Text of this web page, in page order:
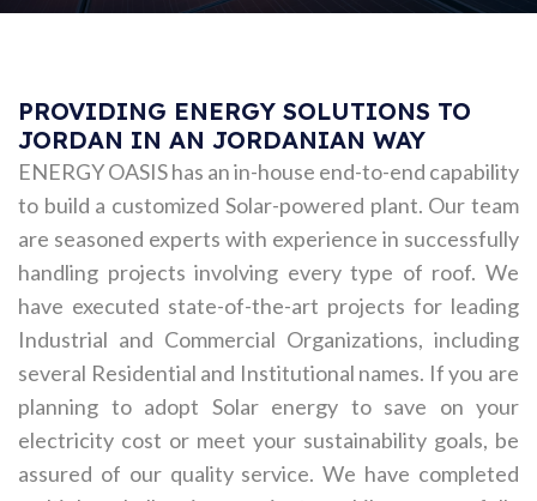
PROVIDING ENERGY SOLUTIONS TO
JORDAN IN AN JORDANIAN WAY
ENERGY OASIS has an in-house end-to-end capability
to build a customized Solar-powered plant. Our team
are seasoned experts with experience in successfully
handling projects involving every type of roof. We
have executed state-of-the-art projects for leading
Industrial and Commercial Organizations, including
several Residential and Institutional names. If you are
planning to adopt Solar energy to save on your
electricity cost or meet your sustainability goals, be
assured of our quality service. We have completed